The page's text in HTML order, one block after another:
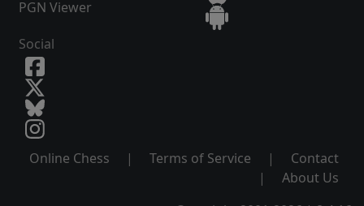
PGN Viewer
Social
Online Chess | Terms of Service |
Contact
|
About Us